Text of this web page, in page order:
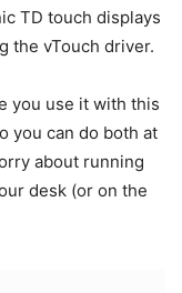
TD touch displays
the vTouch driver.
you use it with this
you can do both at
about running
desk (or on the